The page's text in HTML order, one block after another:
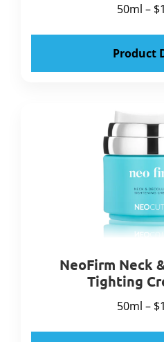
50ml –
Product
NeoFirm Neck
Tighting
50ml –